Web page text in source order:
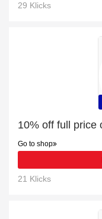
29 Klicks
Go to shop
21 Klicks